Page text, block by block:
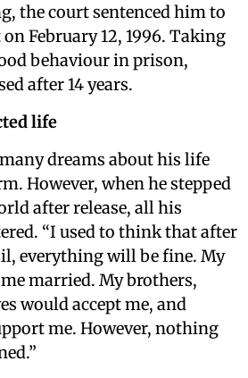
the court sentenced him to
February 12, 1996. Taking
behaviour in prison,
after 14 years.
life
dreams about his life
However, when he stepped
after release, all his
“I used to think that after
everything will be fine. My
married. My brothers,
would accept me, and
me. However, nothing